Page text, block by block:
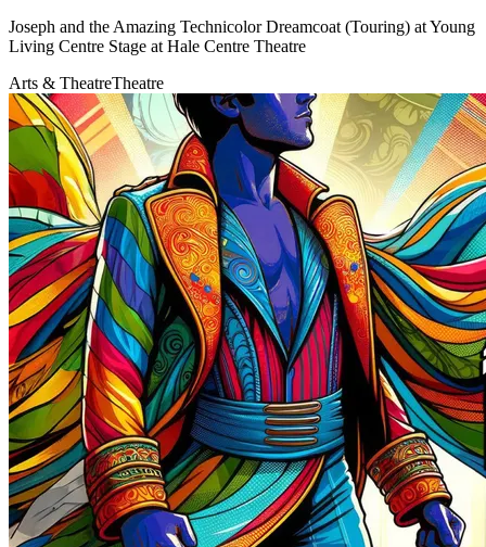
Joseph and the Amazing Technicolor Dreamcoat (Touring) at Young
Living Centre Stage at Hale Centre Theatre
Arts & TheatreTheatre